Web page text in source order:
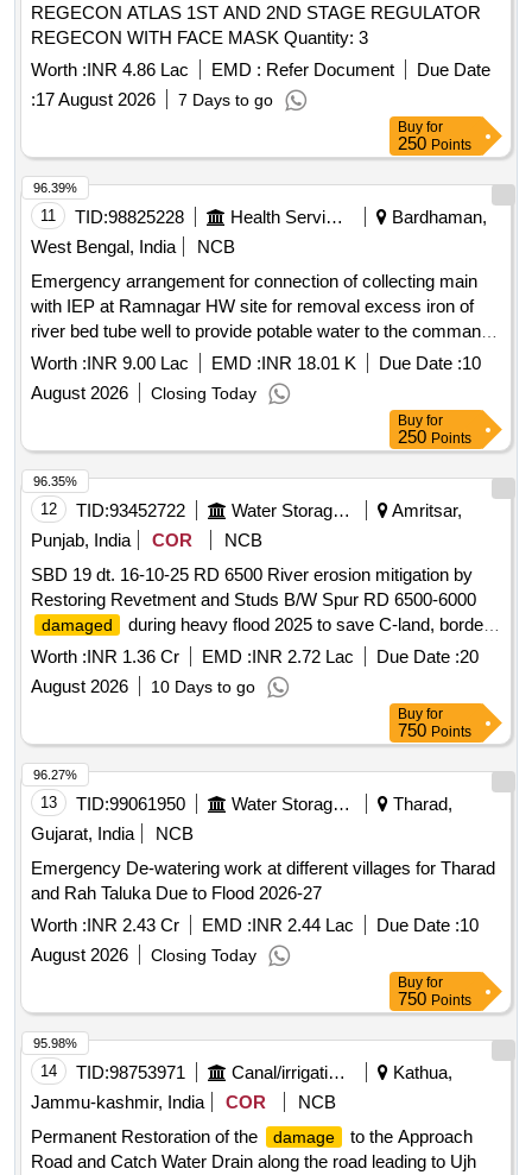
REGECON ATLAS 1ST AND 2ND STAGE REGULATOR
REGECON WITH FACE MASK Quantity: 3
Worth :INR 4.86 Lac EMD : Refer Document
Due Date
:17 August 2026 7 Days to go
Buy for
250 Points
11 TID:98825228 Health Services/equipments
Bardhaman,
West Bengal, India
NCB
Emergency arrangement for connection of collecting main
with IEP at Ramnagar HW site for removal excess iron of
river bed tube well to provide potable water to the command
area under RCFA Division-I PHE Dte
Worth :INR 9.00 Lac EMD :INR 18.01 K Due Date :10
August 2026
Closing Today
96.39%
Buy for
250 Points
12 TID:93452722 Water Storage And Supply
Amritsar,
Punjab, India
COR
NCB
SBD 19 dt. 16-10-25 RD 6500 River erosion mitigation by
Restoring Revetment and Studs B/W Spur RD 6500-6000
damaged
during heavy flood 2025 to save C-land, border
fencing, flood lights etc in Kakkar Complex on L/S of River
Ravi in District Amritsar
Worth :INR 1.36 Cr EMD :INR 2.72 Lac Due Date :20
August 2026
10 Days to go
96.35%
Buy for
750 Points
13 TID:99061950 Water Storage And Supply
Tharad,
Gujarat, India
NCB
Emergency De-watering work at different villages for Tharad
and Rah Taluka Due to Flood 2026-27
Worth :INR 2.43 Cr EMD :INR 2.44 Lac Due Date :10
August 2026
Closing Today
96.27%
Buy for
750 Points
14 TID:98753971 Canal/irrigation Work
Kathua,
Jammu-kashmir, India
COR
NCB
Permanent Restoration of the
damage
to the Approach
Road and Catch Water Drain along the road leading to Ujh
95.98%